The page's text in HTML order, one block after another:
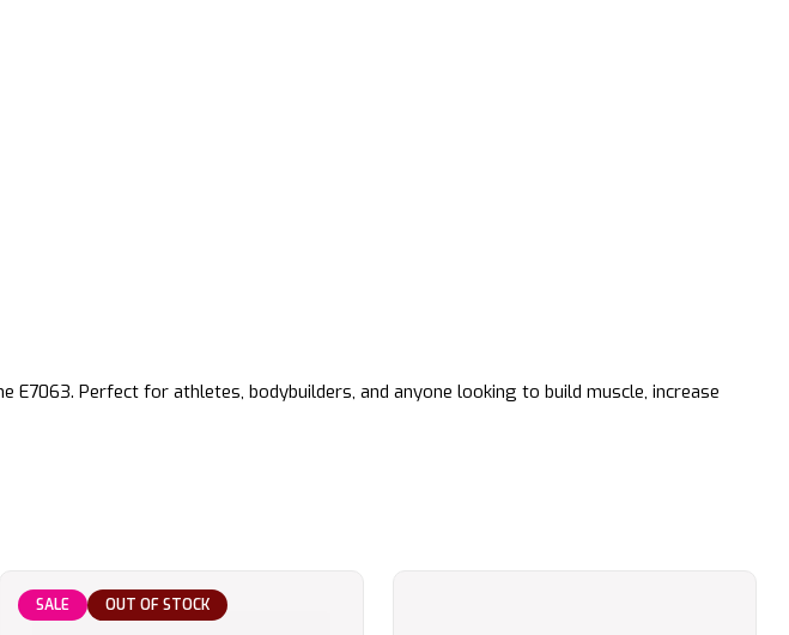
Perfect for athletes, bodybuilders, and anyone looking to build muscle, increase
SALE OUT OF STOCK